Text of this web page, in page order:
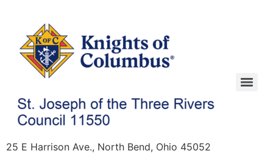
25 E Harrison Ave., North Bend, Ohio 45052